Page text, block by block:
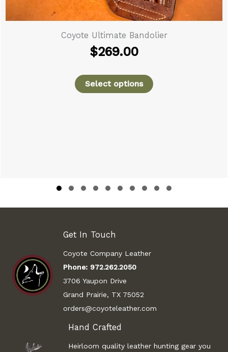
Ultimate Bandolier
Get In Touch
Coyote Company Leather
Phone: 972.262.2050
3706 Yaupon Drive
Grand Prairie, TX 75052
orders@coyoteleather.com
Hand Crafted
Heirloom quality leather hunting gear you